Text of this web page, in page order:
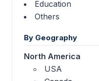
Education
Others
By Geography
North America
USA